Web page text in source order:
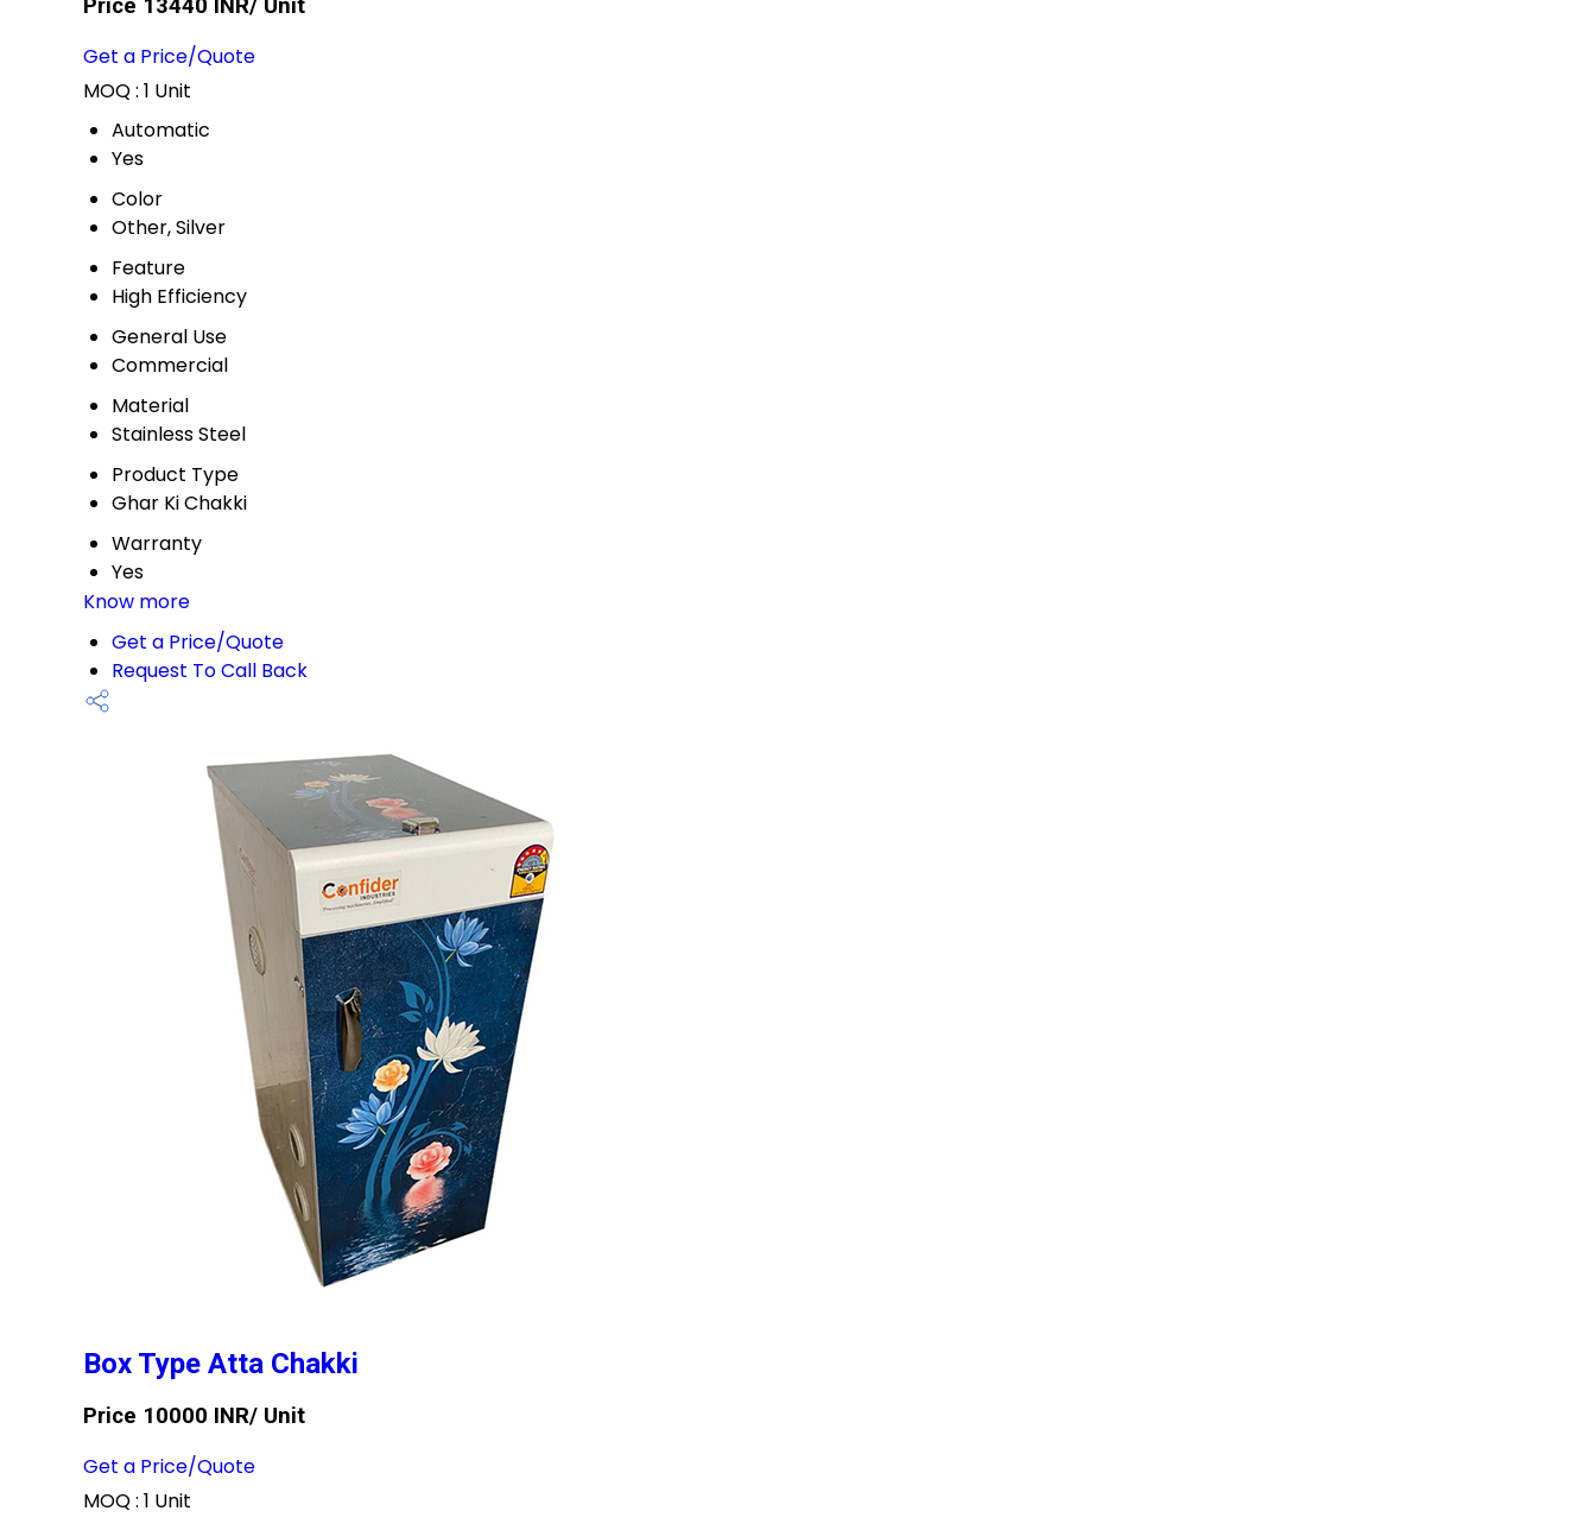
Price 13440 INR/ Unit
Get a Price/Quote
MOQ : 1 Unit
Automatic
Yes
Color
Other, Silver
Feature
High Efficiency
General Use
Commercial
Material
Stainless Steel
Product Type
Ghar Ki Chakki
Warranty
Yes
Know more
Get a Price/Quote
Request To Call Back
Box Type Atta Chakki
Price 10000 INR/ Unit
Get a Price/Quote
MOQ : 1 Unit